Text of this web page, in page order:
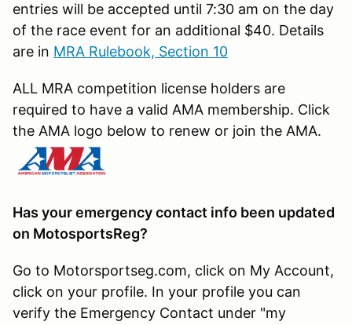
entries will be accepted until 7:30 am on the day
of the race event for an additional $40. Details
are in MRA Rulebook, Section 10
ALL MRA competition license holders are
required to have a valid AMA membership. Click
the AMA logo below to renew or join the AMA.
Has your emergency contact info been updated
on MotosportsReg?
Go to Motorsportseg.com, click on My Account,
click on your profile. In your profile you can
verify the Emergency Contact under "my